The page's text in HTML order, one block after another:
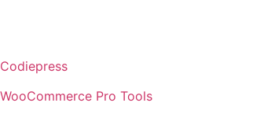
Codiepress
WooCommerce Pro Tools